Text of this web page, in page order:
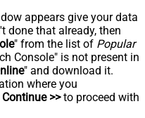
appears give your data
done that already, then
" from the list of Popular
Console" is not present in
" and download it.
where you
Continue >>to proceed with